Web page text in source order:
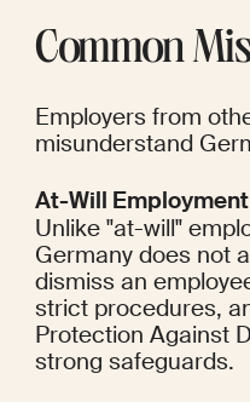
Common
Employers from
misunderstand
At-Will
Unlike "at-will"
Germany does not
dismiss an
strict procedures,
Protection Against
strong safeguards.